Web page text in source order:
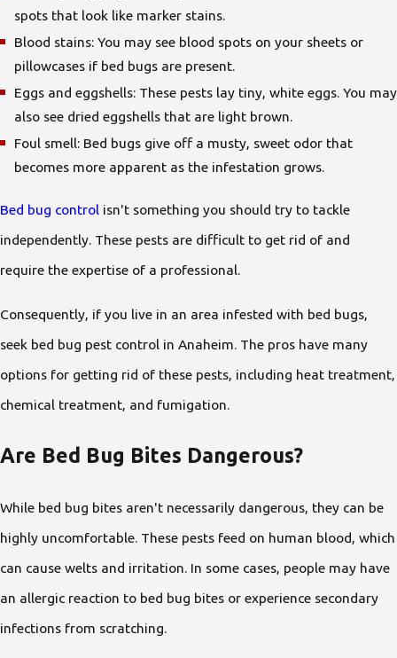
spots that look like marker stains.
Blood stains: You may see blood spots on your sheets or
pillowcases if bed bugs are present.
Eggs and eggshells: These pests lay tiny, white eggs. You may
also see dried eggshells that are light brown.
Foul smell: Bed bugs give off a musty, sweet odor that
becomes more apparent as the infestation grows.
Bed bug control isn't something you should try to tackle
independently. These pests are difficult to get rid of and
require the expertise of a professional.
Consequently, if you live in an area infested with bed bugs,
seek bed bug pest control in Anaheim. The pros have many
options for getting rid of these pests, including heat treatment,
chemical treatment, and fumigation.
Are Bed Bug Bites Dangerous?
While bed bug bites aren't necessarily dangerous, they can be
highly uncomfortable. These pests feed on human blood, which
can cause welts and irritation. In some cases, people may have
an allergic reaction to bed bug bites or experience secondary
infections from scratching.